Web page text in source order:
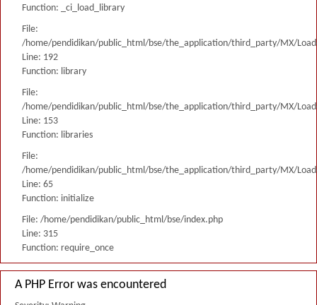
Function: _ci_load_library
File:
/home/pendidikan/public_html/bse/the_application/third_party/MX/
Line: 192
Function: library
File:
/home/pendidikan/public_html/bse/the_application/third_party/MX/
Line: 153
Function: libraries
File:
/home/pendidikan/public_html/bse/the_application/third_party/MX/
Line: 65
Function: initialize
File: /home/pendidikan/public_html/bse/index.php
Line: 315
Function: require_once
A PHP Error was encountered